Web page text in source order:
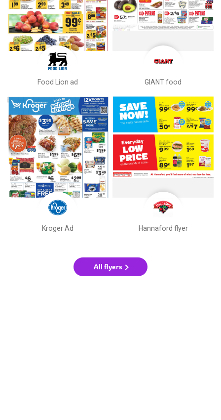
Food Lion ad GIANT food
Kroger Ad Hannaford flyer
All flyers